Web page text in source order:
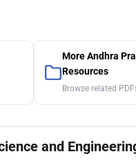
More Andhra
Resources
Browse related
and